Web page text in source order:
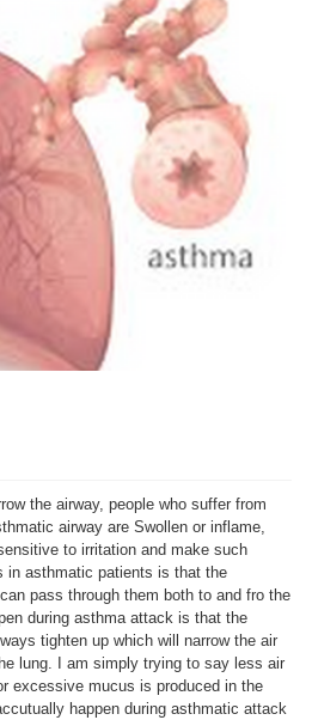
the airway, people who suffer from
airway are Swollen or inflame,
to irritation and make such
in asthmatic patients is that the
pass through them both to and fro the
during asthma attack is that the
tighten up which will narrow the air
lung. I am simply trying to say less air
excessive mucus is produced in the
happen during asthmatic attack